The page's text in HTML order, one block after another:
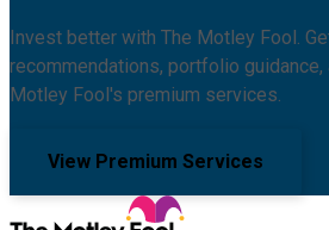
Invest better with The Motley Fool.
recommendations, portfolio guidance,
Motley Fool's premium services.
View Premium Services